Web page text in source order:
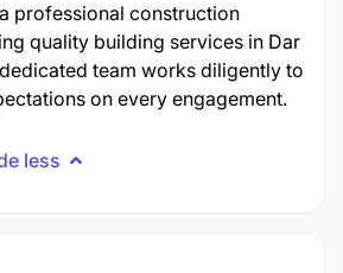
professional construction
quality building services in Dar
team works diligently to
on every engagement.
less